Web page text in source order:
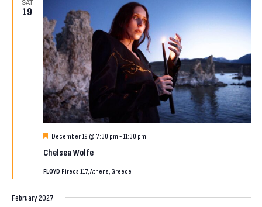
SAT
19
Chelsea Wolfe
Featured
December 19 @ 7:30 pm -11:30 pm
FLOYD Pireos 117, Athens, Greece
February 2027